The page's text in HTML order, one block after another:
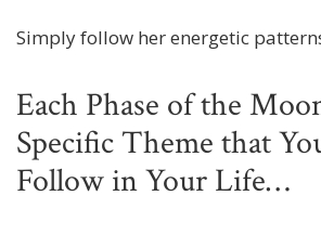
Simply follow her energetic
Each Phase of the
Specific Theme that
Follow in Your Life…